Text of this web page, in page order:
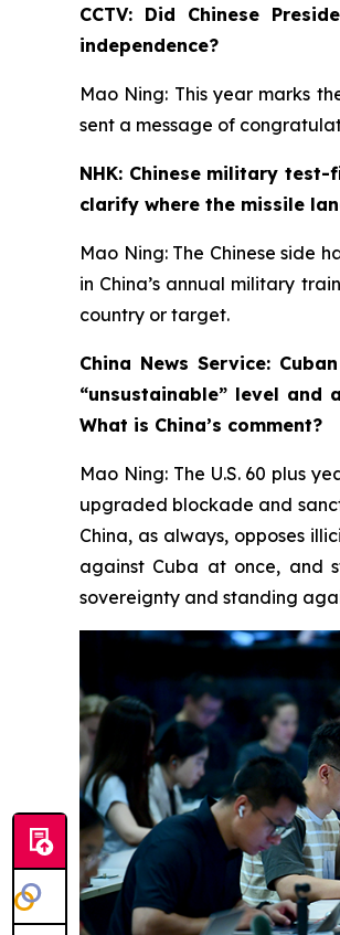
CCTV: Did Chinese
independence?
Mao Ning: This year marks
sent a message of
NHK: Chinese military
clarify where the missile
Mao Ning: The Chinese side
in China’s annual military
country or target.
China News Service:
“unsustainable” level and
What is China’s comment?
Mao Ning: The U.S. 60 plus
upgraded blockade and
China, as always, opposes
against Cuba at once, and
sovereignty and standing